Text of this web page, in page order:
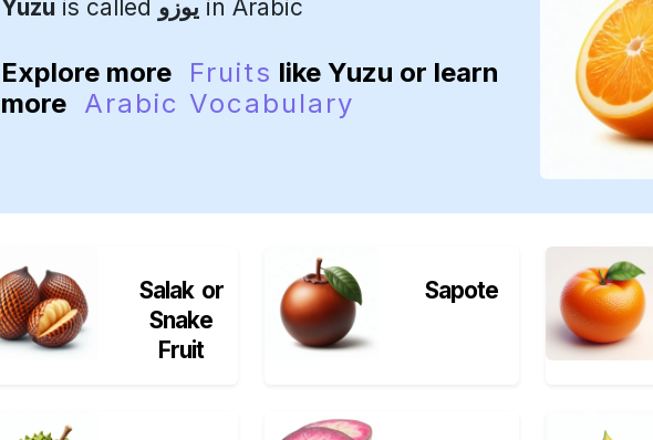
Yuzu is called يوزو in Arabic
Explore more Fruits like Yuzu or learn
more Arabic Vocabulary
Salak or
Snake
Fruit
Sapote